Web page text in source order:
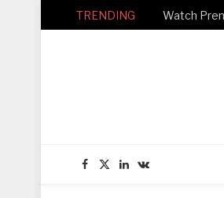
TRENDING
Facebook
X
LinkedInVKontakte